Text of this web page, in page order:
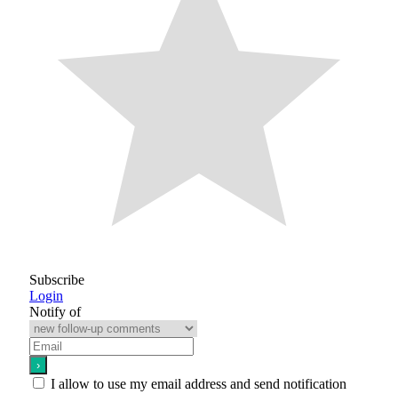
Subscribe
Login
Notify of
I allow to use my email address and send notification